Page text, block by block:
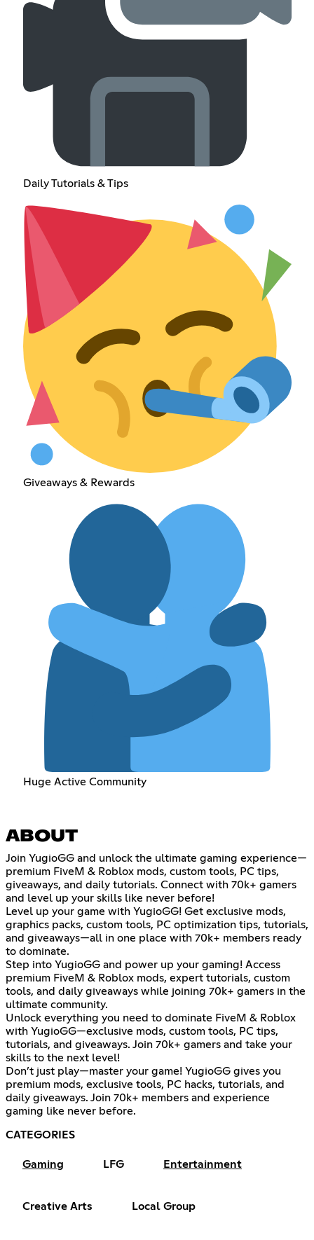
Daily Tutorials & Tips
Giveaways & Rewards
Huge Active Community
ABOUT
Join YugioGG and unlock the ultimate gaming experience—
premium FiveM & Roblox mods, custom tools, PC tips,
giveaways, and daily tutorials. Connect with 70k+ gamers
and level up your skills like never before!
Level up your game with YugioGG! Get exclusive mods,
graphics packs, custom tools, PC optimization tips, tutorials,
and giveaways—all in one place with 70k+ members ready
to dominate.
Step into YugioGG and power up your gaming! Access
premium FiveM & Roblox mods, expert tutorials, custom
tools, and daily giveaways while joining 70k+ gamers in the
ultimate community.
Unlock everything you need to dominate FiveM & Roblox
with YugioGG—exclusive mods, custom tools, PC tips,
tutorials, and giveaways. Join 70k+ gamers and take your
skills to the next level!
Don’t just play—master your game! YugioGG gives you
premium mods, exclusive tools, PC hacks, tutorials, and
daily giveaways. Join 70k+ members and experience
gaming like never before.
CATEGORIES
Gaming LFG Entertainment
Creative Arts Local Group